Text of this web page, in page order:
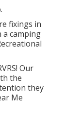
fixings in
a camping
Our
the
they
Me